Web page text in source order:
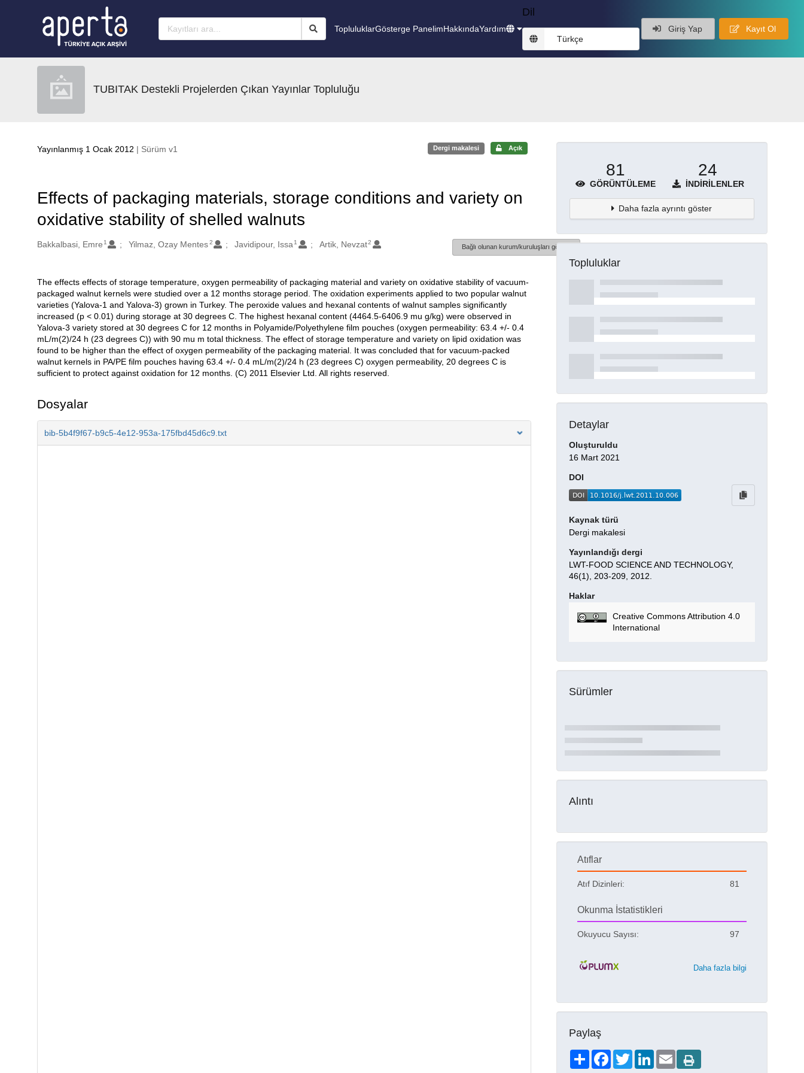
TopluluklarGösterge PanelimHakkındaYardım
Dil
Türkçe
Giriş Yap Kayıt Ol
TUBITAK Destekli Projelerden Çıkan Yayınlar Topluluğu
Yayınlanmış 1 Ocak 2012 | Sürüm v1 Dergi makalesi Açık
Effects of packaging materials, storage conditions and variety on
oxidative stability of shelled walnuts
Oluşturanlar
Bakkalbasi, Emre 1 Yilmaz, Ozay Mentes2 Javidipour, Issa 1 Artik, Nevzat2
Bağlı olunan kurum/kuruluşları göster
Açıklama
The effects effects of storage temperature, oxygen permeability of packaging material and variety on oxidative stability of vacuum-
packaged walnut kernels were studied over a 12 months storage period. The oxidation experiments applied to two popular walnut
varieties (Yalova-1 and Yalova-3) grown in Turkey. The peroxide values and hexanal contents of walnut samples significantly
increased (p < 0.01) during storage at 30 degrees C. The highest hexanal content (4464.5-6406.9 mu g/kg) were observed in
Yalova-3 variety stored at 30 degrees C for 12 months in Polyamide/Polyethylene film pouches (oxygen permeability: 63.4 +/- 0.4
mL/m(2)/24 h (23 degrees C)) with 90 mu m total thickness. The effect of storage temperature and variety on lipid oxidation was
found to be higher than the effect of oxygen permeability of the packaging material. It was concluded that for vacuum-packed
walnut kernels in PA/PE film pouches having 63.4 +/- 0.4 mL/m(2)/24 h (23 degrees C) oxygen permeability, 20 degrees C is
sufficient to protect against oxidation for 12 months. (C) 2011 Elsevier Ltd. All rights reserved.
Dosyalar
bib-5b4f9f67-b9c5-4e12-953a-175fbd45d6c9.txt
81
GÖRÜNTÜLEME
24
İNDIRILENLER
Daha fazla ayrıntı göster
Topluluklar
Detaylar
Oluşturuldu
16 Mart 2021
DOI
Kaynak türü
Dergi makalesi
Yayınlandığı dergi
LWT-FOOD SCIENCE AND TECHNOLOGY,
46(1), 203-209, 2012.
Haklar
Creative Commons Attribution 4.0
International
Sürümler
Alıntı
Atıflar
Atıf Dizinleri: 81
Okunma İstatistikleri
Okuyucu Sayısı: 97
Daha fazla bilgi
Paylaş
ShareFacebookTwitterLinkedIn
Email